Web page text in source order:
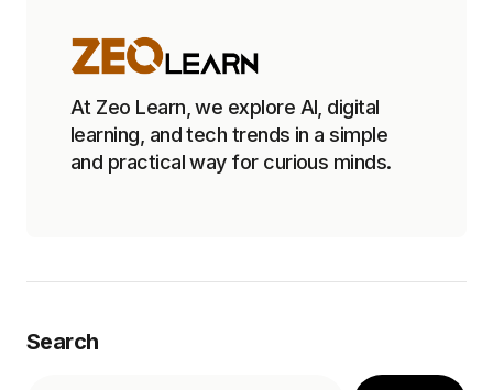
At Zeo Learn, we explore AI, digital
learning, and tech trends in a simple
and practical way for curious minds.
Search